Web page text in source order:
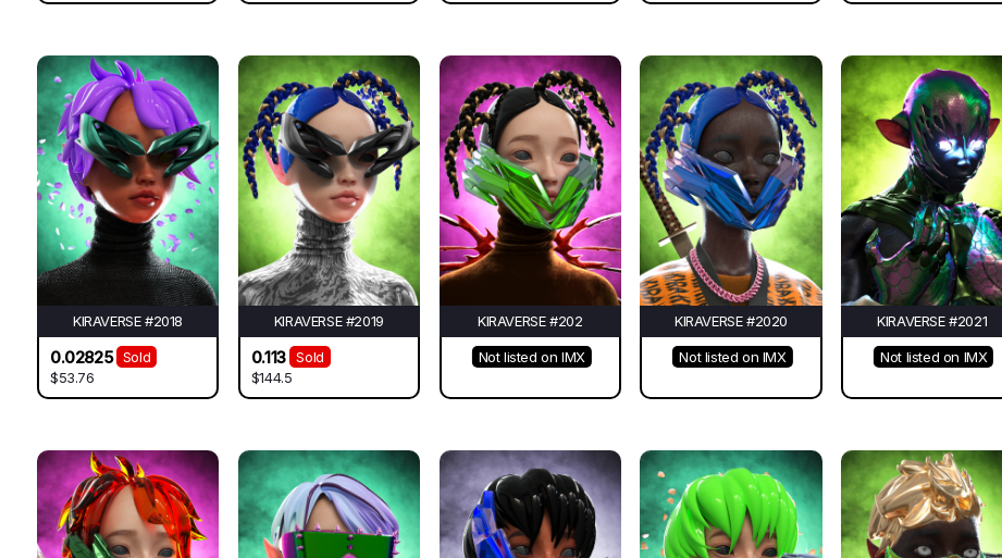
KIRAVERSE #2018
0.02825
Sold
$53.76
KIRAVERSE #2019
0.113
Sold
$144.5
KIRAVERSE #202
Not listed on IMX
KIRAVERSE #2020
Not listed on IMX
KIRAVERSE #2021
Not listed on IMX